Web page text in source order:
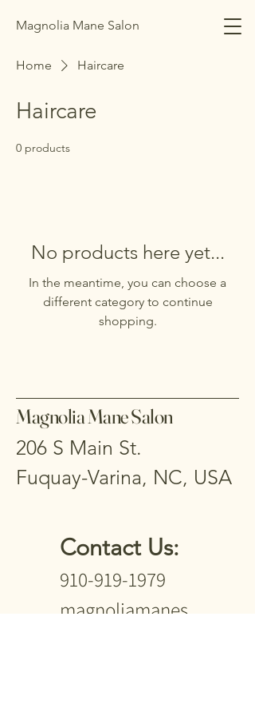
Magnolia Mane Salon
Home Haircare
Haircare
0 products
No products here yet...
In the meantime, you can choose a
different category to continue
shopping.
Magnolia Mane Salon
206 S Main St.
Fuquay-Varina, NC, USA
Contact Us:
910-919-1979
magnoliamanes